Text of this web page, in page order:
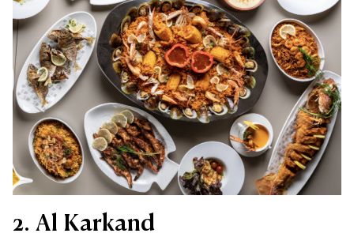
2. Al Karkand